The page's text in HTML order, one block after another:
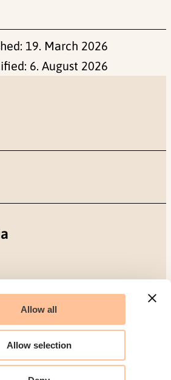
Allow all
Allow selection
19. March 2026
6. August 2026
986 304 096